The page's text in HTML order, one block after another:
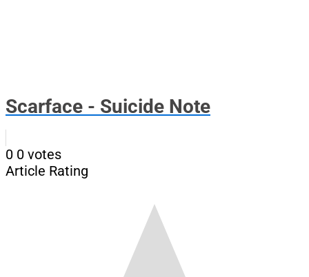
Scarface - Suicide Note
0 0 votes
Article Rating